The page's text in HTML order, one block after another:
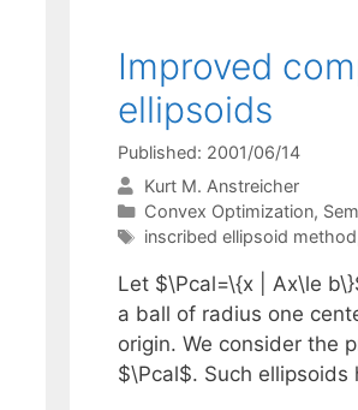
Improved
ellipsoids
Published: 2001/06/14
Kurt M. Anstreicher
Categories
Convex Optimization,
Tags
inscribed ellipsoid method
Let $\Pcal=\{x | Ax\le
a ball of radius one
origin. We consider the
$\Pcal$. Such ellipsoids